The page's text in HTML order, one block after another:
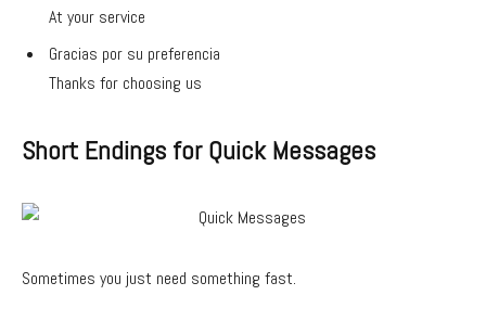
At your service
Gracias por su preferencia
Thanks for choosing us
Short Endings for Quick Messages
Sometimes you just need something fast.